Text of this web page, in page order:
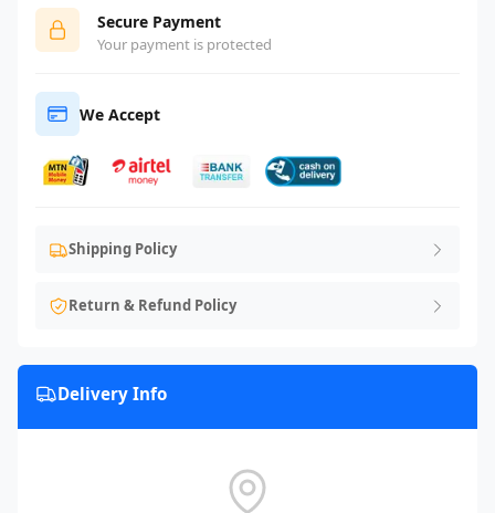
Secure Payment
Your payment is protected
We Accept
Shipping Policy
Return & Refund Policy
Delivery Info